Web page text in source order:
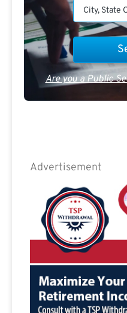
Are you a Public
Advertisement